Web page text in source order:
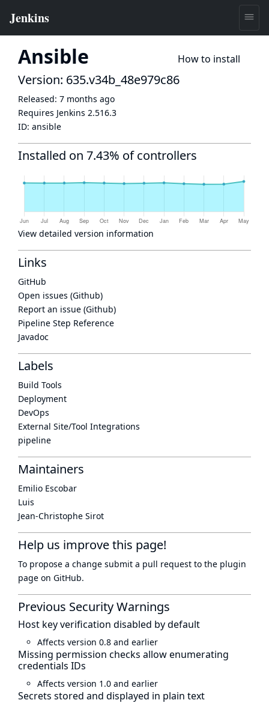
Ansible How to install
Version: 635.v34b_48e979c86
Released: 7 months ago
Requires Jenkins 2.516.3
ID: ansible
Installed on 7.43% of controllers
View detailed version information
Links
GitHub
Open issues (Github)
Report an issue (Github)
Pipeline Step Reference
Javadoc
Labels
Build Tools
Deployment
DevOps
External Site/Tool Integrations
pipeline
Maintainers
Emilio Escobar
Luis
Jean-Christophe Sirot
Help us improve this page!
To propose a change submit a pull request to the plugin
page on GitHub.
Previous Security Warnings
Host key verification disabled by default
Affects version 0.8 and earlier
Missing permission checks allow enumerating
credentials IDs
Affects version 1.0 and earlier
Secrets stored and displayed in plain text